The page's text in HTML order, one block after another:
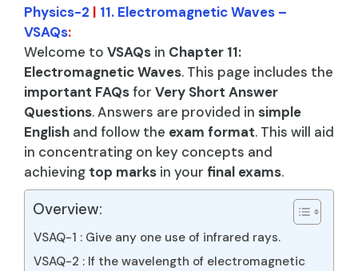
Physics-2 | 11. Electromagnetic Waves –
VSAQs:
Welcome to VSAQs in Chapter 11:
Electromagnetic Waves. This page includes the
important FAQsfor Very Short Answer
Questions. Answers are provided in simple
English and follow the exam format. This will aid
in concentrating on key concepts and
achieving top marks in your final exams.
Overview:
VSAQ-1 : Give any one use of infrared rays.
VSAQ-2 : If the wavelength of electromagnetic